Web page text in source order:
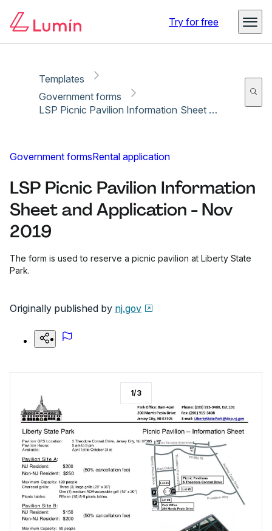
Try for free
Templates
Government forms
LSP Picnic Pavilion Information Sheet and Application - Nov 2019
Government formsRental application
LSP Picnic Pavilion Information
Sheet and Application - Nov
2019
The form is used to reserve a picnic pavilion at Liberty State
Park.
Originally published by nj.gov
1/3